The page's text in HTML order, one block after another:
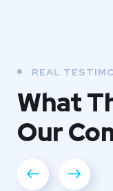
REAL
What
Our